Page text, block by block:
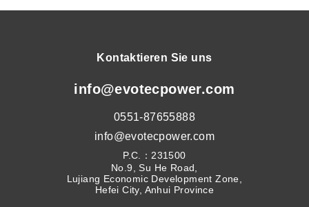
Kontaktieren Sie uns
info@evotecpower.com
0551-87655888
info@evotecpower.com
P.C.：231500
No.9, Su He Road,
Lujiang Economic Development Zone,
Hefei City, Anhui Province